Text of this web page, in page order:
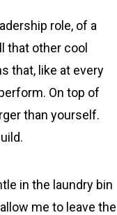
role, of a
that other cool
that, like at every
On top of
than yourself.
in the laundry bin
me to leave the